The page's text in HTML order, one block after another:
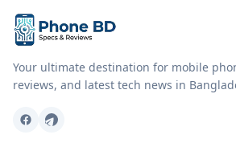
Your ultimate destination for mobile
reviews, and latest tech news in